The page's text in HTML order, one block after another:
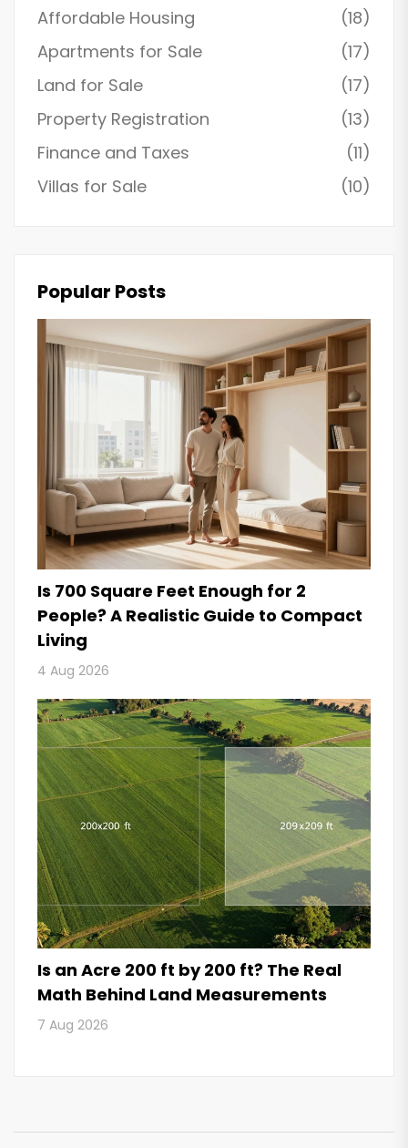
Affordable Housing
(18)
Apartments for Sale
(17)
Land for Sale
(17)
Property Registration
(13)
Finance and Taxes
(11)
Villas for Sale
(10)
Popular Posts
Is 700 Square Feet Enough for 2
People? A Realistic Guide to Compact
Living
4 Aug 2026
Is an Acre 200 ft by 200 ft? The Real
Math Behind Land Measurements
7 Aug 2026